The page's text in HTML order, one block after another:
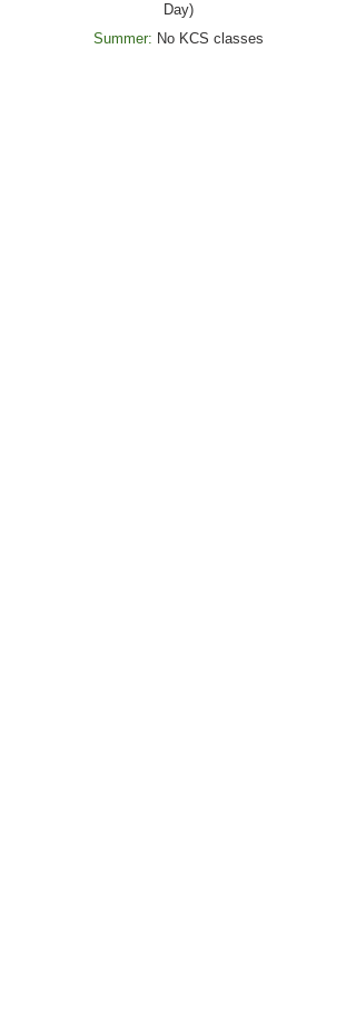
Day)
Summer: No KCS classes